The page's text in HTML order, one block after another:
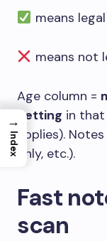
means legal
means not
Age column =
betting in that
applies).
only, etc.).
Fast
scan
→
Index